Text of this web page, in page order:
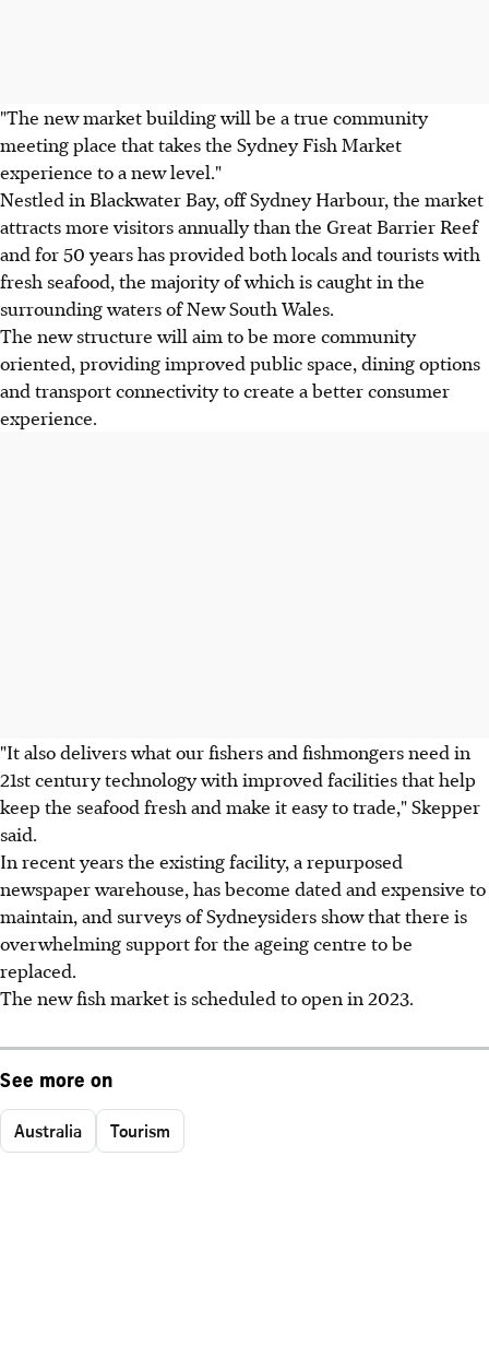
"The new market building will be a true community
meeting place that takes the Sydney Fish Market
experience to a new level."
Nestled in Blackwater Bay, off Sydney Harbour, the market
attracts more visitors annually than the Great Barrier Reef
and for 50 years has provided both locals and tourists with
fresh seafood, the majority of which is caught in the
surrounding waters of New South Wales.
The new structure will aim to be more community
oriented, providing improved public space, dining options
and transport connectivity to create a better consumer
experience.
"It also delivers what our fishers and fishmongers need in
21st century technology with improved facilities that help
keep the seafood fresh and make it easy to trade," Skepper
said.
In recent years the existing facility, a repurposed
newspaper warehouse, has become dated and expensive to
maintain, and surveys of Sydneysiders show that there is
overwhelming support for the ageing centre to be
replaced.
The new fish market is scheduled to open in 2023.
See more on
Australia Tourism